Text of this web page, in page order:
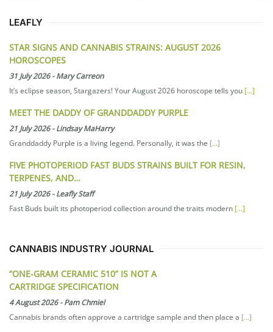
LEAFLY
STAR SIGNS AND CANNABIS STRAINS: AUGUST 2026
HOROSCOPES
31 July 2026-Mary Carreon
It’s eclipse season, Stargazers! Your August 2026 horoscope tells you [...]
MEET THE DADDY OF GRANDDADDY PURPLE
21 July 2026-Lindsay MaHarry
Granddaddy Purple is a living legend. Personally, it was the [...]
FIVE PHOTOPERIOD FAST BUDS STRAINS BUILT FOR RESIN,
TERPENES, AND…
21 July 2026-Leafly Staff
Fast Buds built its photoperiod collection around the traits modern [...]
CANNABIS INDUSTRY JOURNAL
“ONE-GRAM CERAMIC 510” IS NOT A
CARTRIDGE SPECIFICATION
4 August 2026-Pam Chmiel
Cannabis brands often approve a cartridge sample and then place a [...]